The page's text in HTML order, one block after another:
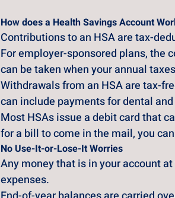
How does a Health Savings Account
Contributions to an HSA are tax-
For employer-sponsored plans, the
can be taken when your annual
Withdrawals from an HSA are tax-
can include payments for dental
Most HSAs issue a debit card that
for a bill to come in the mail, you
No Use-It-or-Lose-It Worries
Any money that is in your account
expenses.